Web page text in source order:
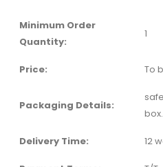
Minimum Order
Quantity:
1
Price: To
Packaging Details:
box.
Delivery Time: 12